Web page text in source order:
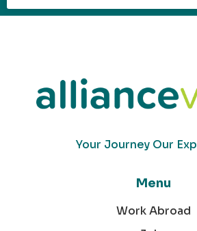
Your Journey Our
Menu
Work Abroad